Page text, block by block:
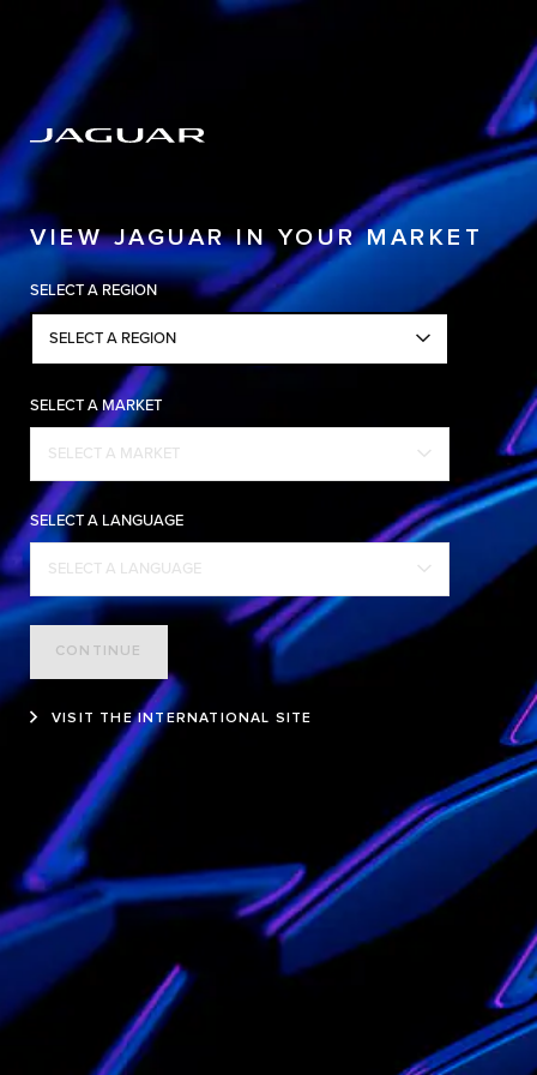
VIEW JAGUAR IN YOUR MARKET
SELECT A REGION
SELECT A REGION
SELECT A MARKET
SELECT A MARKET
SELECT A LANGUAGE
SELECT A LANGUAGE
CONTINUE
VISIT THE INTERNATIONAL SITE